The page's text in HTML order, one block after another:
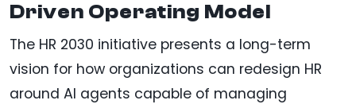
Driven Operating Model
The HR 2030 initiative presents a long-term
vision for how organizations can redesign HR
around AI agents capable of managing